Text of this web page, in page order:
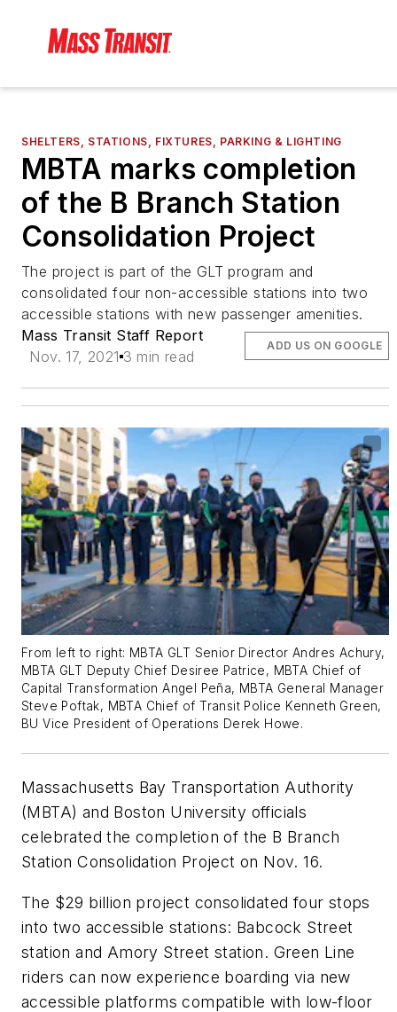
SHELTERS, STATIONS, FIXTURES, PARKING & LIGHTING
MBTA marks completion
of the B Branch Station
Consolidation Project
The project is part of the GLT program and
consolidated four non-accessible stations into two
accessible stations with new passenger amenities.
Mass Transit Staff Report
Nov. 17, 2021 3 min read
ADD US ON GOOGLE
From left to right: MBTA GLT Senior Director Andres Achury,
MBTA GLT Deputy Chief Desiree Patrice, MBTA Chief of
Capital Transformation Angel Peña, MBTA General Manager
Steve Poftak, MBTA Chief of Transit Police Kenneth Green,
BU Vice President of Operations Derek Howe.
Massachusetts Bay Transportation Authority
(MBTA) and Boston University officials
celebrated the completion of the B Branch
Station Consolidation Project on Nov. 16.
The $29 billion project consolidated four stops
into two accessible stations: Babcock Street
station and Amory Street station. Green Line
riders can now experience boarding via new
accessible platforms compatible with low-floor